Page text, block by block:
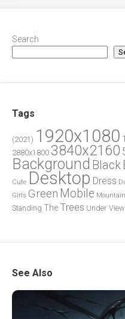
Search
Tags
(2021) 1920x1080
2880x1800 3840x2160
Background Black
Cute Desktop Dress
Girls Green Mobile
Standing The Trees Under View
See Also